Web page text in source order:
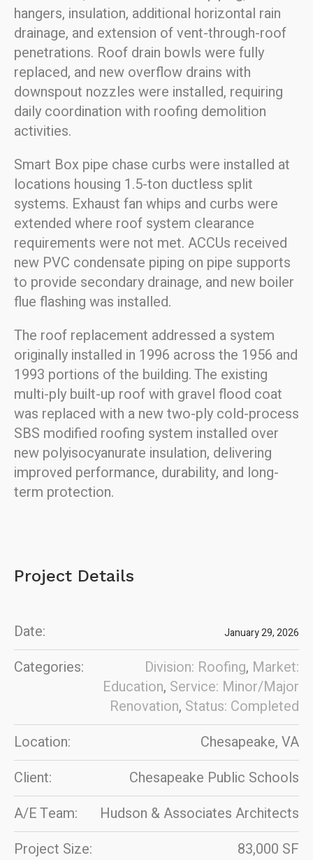
hangers, insulation, additional horizontal rain
drainage, and extension of vent-through-roof
penetrations. Roof drain bowls were fully
replaced, and new overflow drains with
downspout nozzles were installed, requiring
daily coordination with roofing demolition
activities.
Smart Box pipe chase curbs were installed at
locations housing 1.5-ton ductless split
systems. Exhaust fan whips and curbs were
extended where roof system clearance
requirements were not met. ACCUs received
new PVC condensate piping on pipe supports
to provide secondary drainage, and new boiler
flue flashing was installed.
The roof replacement addressed a system
originally installed in 1996 across the 1956 and
1993 portions of the building. The existing
multi-ply built-up roof with gravel flood coat
was replaced with a new two-ply cold-process
SBS modified roofing system installed over
new polyisocyanurate insulation, delivering
improved performance, durability, and long-
term protection.
Project Details
Date: January 29, 2026
Categories: Division: Roofing, Market:
Education, Service: Minor/Major
Renovation, Status: Completed
Location:
Chesapeake, VA
Client:
Chesapeake Public Schools
A/E Team:
Hudson & Associates Architects
Project Size:
83,000 SF